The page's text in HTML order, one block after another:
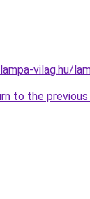
vilag.hu/
to the previous